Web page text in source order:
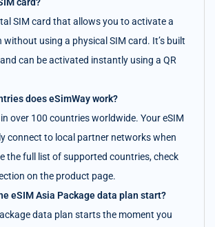
SIM card that allows you to activate a
without using a physical SIM card. It’s built
can be activated instantly using a QR
does eSimWay work?
over 100 countries worldwide. Your eSIM
connect to local partner networks when
the full list of supported countries, check
on the product page.
eSIM Asia Package data plan start?
data plan starts the moment you